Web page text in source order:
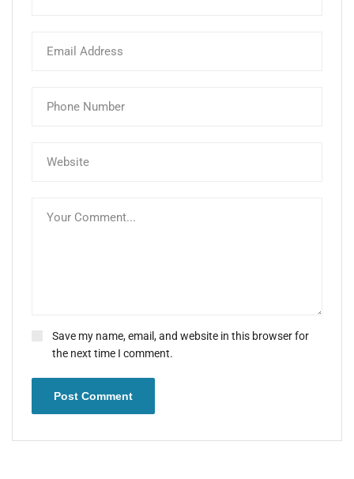
Save my name, email, and website in this browser for
the next time I comment.
Post Comment